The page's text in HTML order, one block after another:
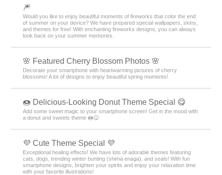
🎆
Would you like to enjoy beautiful moments of fireworks that color the end
of summer on your device? We have prepared special wallpapers, skins,
and themes for free! With enchanting fireworks designs, you can always
look back on your summer memories.
🌸 Featured Cherry Blossom Photos 🌸
Decorate your smartphone with heartwarming pictures of cherry
blossoms! A lot of designs to enjoy beautiful spring moments!
🍩 Delicious-Looking Donut Theme Special 😋
Add some sweet magic to your smartphone screen! Get in the mood with
a donut and sweets theme 🍩😋
💜 Cute Theme Special 💜
Exceptional healing effects! We have lots of adorable themes featuring
cats, dogs, trending winter bunting (shima enaga), and seals! With fun
smartphone designs, brighten your spirits and enjoy your relaxation time
with your favorite illustrations!